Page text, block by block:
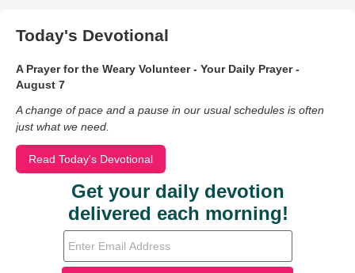
Today's Devotional
A Prayer for the Weary Volunteer - Your Daily Prayer -
August 7
A change of pace and a pause in our usual schedules is often
just what we need.
Read Today's Devotional